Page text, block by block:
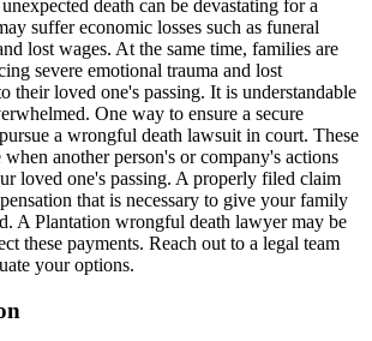
death can be devastating for a
suffer economic losses such as funeral
lost wages. At the same time, families are
severe emotional trauma and lost
their loved one's passing. It is understandable
One way to ensure a secure
a wrongful death lawsuit in court. These
when another person's or company's actions
loved one's passing. A properly filed claim
that is necessary to give your family
A Plantation wrongful death lawyer may be
these payments. Reach out to a legal team
your options.